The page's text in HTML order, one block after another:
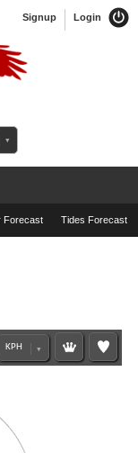
Login
Signup
Forecast Tides Forecast